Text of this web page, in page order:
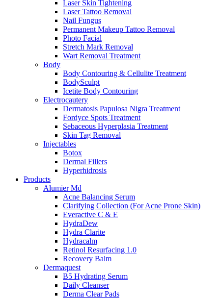
Laser Skin Tightening
Laser Tattoo Removal
Nail Fungus
Permanent Makeup Tattoo Removal
Photo Facial
Stretch Mark Removal
Wart Removal Treatment
Body
Body Contouring & Cellulite Treatment
BodySculpt
Icetite Body Contouring
Electrocautery
Dermatosis Papulosa Nigra Treatment
Fordyce Spots Treatment
Sebaceous Hyperplasia Treatment
Skin Tag Removal
Injectables
Botox
Dermal Fillers
Hyperhidrosis
Products
Alumier Md
Acne Balancing Serum
Clarifying Collection (For Acne Prone Skin)
Everactive C & E
HydraDew
Hydra Clarite
Hydracalm
Retinol Resurfacing 1.0
Recovery Balm
Dermaquest
B5 Hydrating Serum
Daily Cleanser
Derma Clear Pads